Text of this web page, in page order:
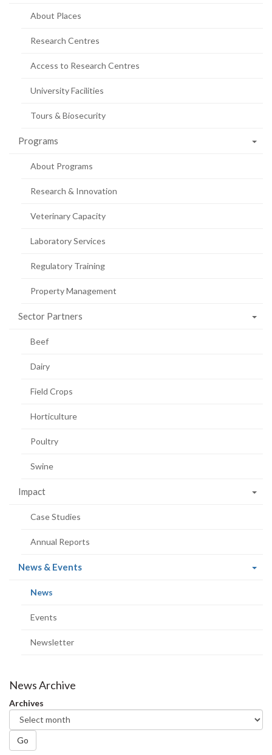
About Places
Research Centres
Access to Research Centres
University Facilities
Tours & Biosecurity
Programs
About Programs
Research & Innovation
Veterinary Capacity
Laboratory Services
Regulatory Training
Property Management
Sector Partners
Beef
Dairy
Field Crops
Horticulture
Poultry
Swine
Impact
Case Studies
Annual Reports
News & Events(current
News
Events
Newsletter
News Archive
Archives
Go